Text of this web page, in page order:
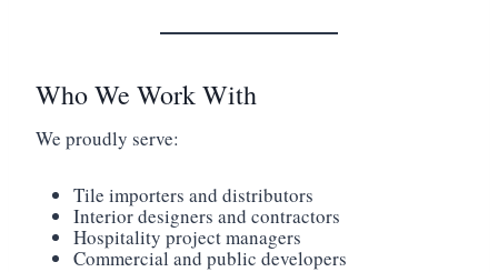
Who We Work With
We proudly serve:
Tile importers and distributors
Interior designers and contractors
Hospitality project managers
Commercial and public developers